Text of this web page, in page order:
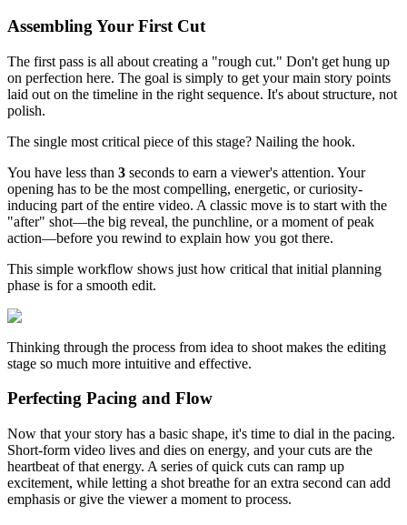
Assembling Your First Cut
The first pass is all about creating a "rough cut." Don't get hung up
on perfection here. The goal is simply to get your main story points
laid out on the timeline in the right sequence. It's about structure, not
polish.
The single most critical piece of this stage? Nailing the hook.
You have less than 3 seconds to earn a viewer's attention. Your
opening has to be the most compelling, energetic, or curiosity-
inducing part of the entire video. A classic move is to start with the
"after" shot—the big reveal, the punchline, or a moment of peak
action—before you rewind to explain how you got there.
This simple workflow shows just how critical that initial planning
phase is for a smooth edit.
Thinking through the process from idea to shoot makes the editing
stage so much more intuitive and effective.
Perfecting Pacing and Flow
Now that your story has a basic shape, it's time to dial in the pacing.
Short-form video lives and dies on energy, and your cuts are the
heartbeat of that energy. A series of quick cuts can ramp up
excitement, while letting a shot breathe for an extra second can add
emphasis or give the viewer a moment to process.